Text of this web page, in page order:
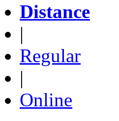
Distance
|
Regular
|
Online